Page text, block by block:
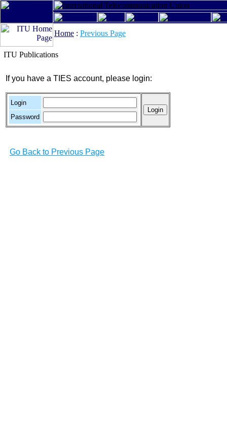
Home : Previous Page
ITU Publications
If you have a TIES account, please login:
Login
Password
Go Back to Previous Page